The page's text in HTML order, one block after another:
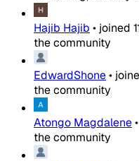
Hajib Hajib • joined
the community
EdwardShone•
the community
Atongo Magdalene•
the community